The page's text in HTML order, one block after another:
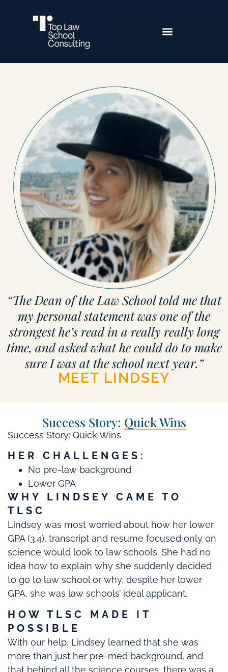
“The Dean of the Law School told me that
my personal statement was one of the
strongest he’s read in a really really long
time, and asked what he could do to make
sure I was at the school next year.”
MEET LINDSEY
Success Story: Quick Wins
Success Story: Quick Wins
HER CHALLENGES:
No pre-law background
Lower GPA
WHY LINDSEY CAME TO
TLSC
Lindsey was most worried about how her lower
GPA (3.4), transcript and resume focused only on
science would look to law schools. She had no
idea how to explain why she suddenly decided
to go to law school or why, despite her lower
GPA, she was law schools’ ideal applicant.
HOW TLSC MADE IT
POSSIBLE
With our help, Lindsey learned that she was
more than just her pre-med background, and
that behind all the science courses, there was a